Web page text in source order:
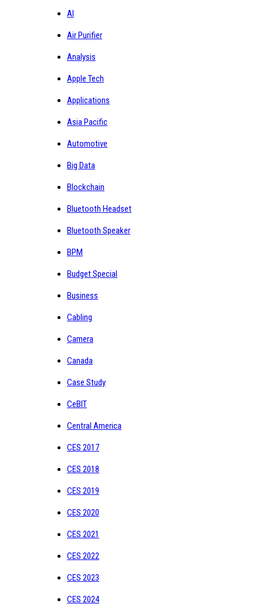
AI
Air Purifier
Analysis
Apple Tech
Applications
Asia Pacific
Automotive
Big Data
Blockchain
Bluetooth Headset
Bluetooth Speaker
BPM
Budget Special
Business
Cabling
Camera
Canada
Case Study
CeBIT
Central America
CES 2017
CES 2018
CES 2019
CES 2020
CES 2021
CES 2022
CES 2023
CES 2024